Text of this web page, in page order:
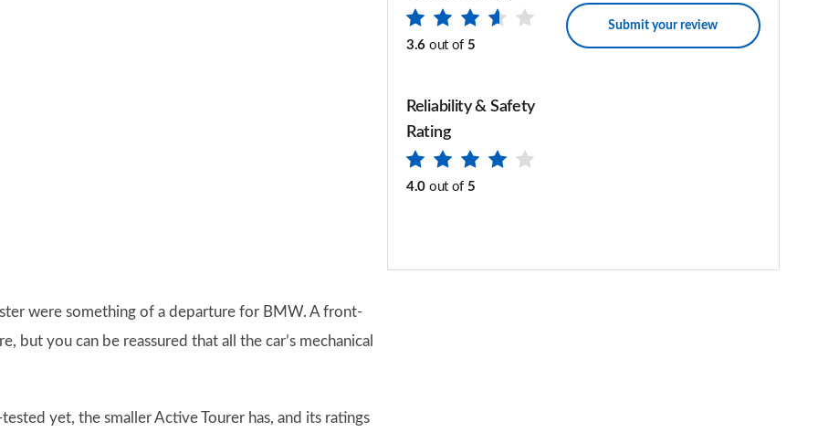
3.6 out of 5
Submit your review
Reliability & Safety
Rating
4.0 out of 5
were something of a departure for BMW. A front-
but you can be reassured that all the car’s mechanical
yet, the smaller Active Tourer has, and its ratings